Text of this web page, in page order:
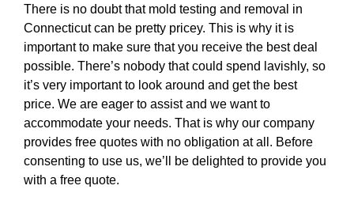
There is no doubt that mold testing and removal in
Connecticut can be pretty pricey. This is why it is
important to make sure that you receive the best deal
possible. There’s nobody that could spend lavishly, so
it’s very important to look around and get the best
price. We are eager to assist and we want to
accommodate your needs. That is why our company
provides free quotes with no obligation at all. Before
consenting to use us, we’ll be delighted to provide you
with a free quote.